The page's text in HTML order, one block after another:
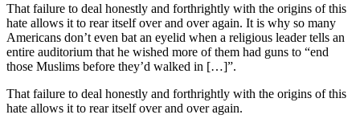
That failure to deal honestly and forthrightly with the origins of this
hate allows it to rear itself over and over again. It is why so many
Americans don’t even bat an eyelid when a religious leader tells an
entire auditorium that he wished more of them had guns to “end
those Muslims before they’d walked in […]”.
That failure to deal honestly and forthrightly with the origins of this
hate allows it to rear itself over and over again.